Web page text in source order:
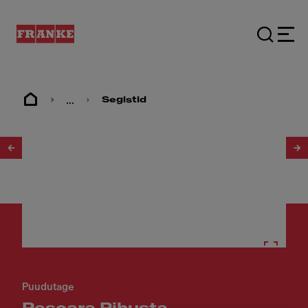
... Segistid
Puudutage